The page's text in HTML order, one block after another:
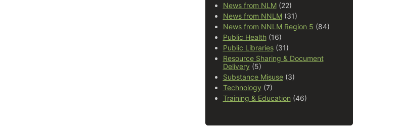
News from NLM(22)
News from NNLM(31)
News from NNLM Region 5 (84)
Public Health(16)
Public Libraries(31)
Resource Sharing & Document
Delivery (5)
Substance Misuse(3)
Technology (7)
Training & Education (46)